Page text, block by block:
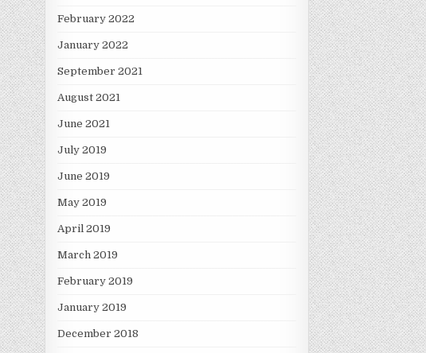
February 2022
January 2022
September 2021
August 2021
June 2021
July 2019
June 2019
May 2019
April 2019
March 2019
February 2019
January 2019
December 2018